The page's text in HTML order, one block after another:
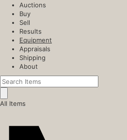
Auctions
Buy
Sell
Results
Equipment
Appraisals
Shipping
About
All Items